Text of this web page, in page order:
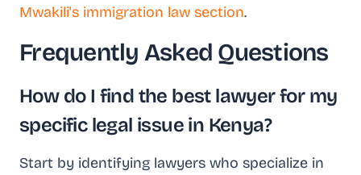
Mwakili's immigration law section.
Frequently Asked Questions
How do I find the best lawyer for my
specific legal issue in Kenya?
Start by identifying lawyers who specialize in